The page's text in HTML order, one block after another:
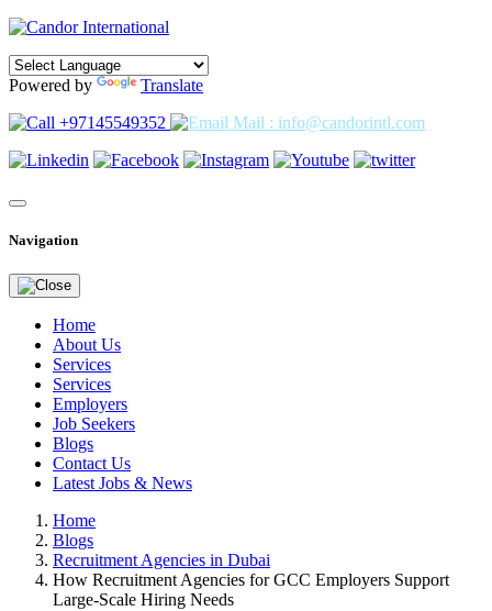
Powered by
Translate
+97145549352
Mail : info@candorintl.com
Navigation
Home
About Us
Services
Services
Employers
Job Seekers
Blogs
Contact Us
Latest Jobs & News
Home
Blogs
Recruitment Agencies in Dubai
How Recruitment Agencies for GCC Employers Support
Large-Scale Hiring Needs